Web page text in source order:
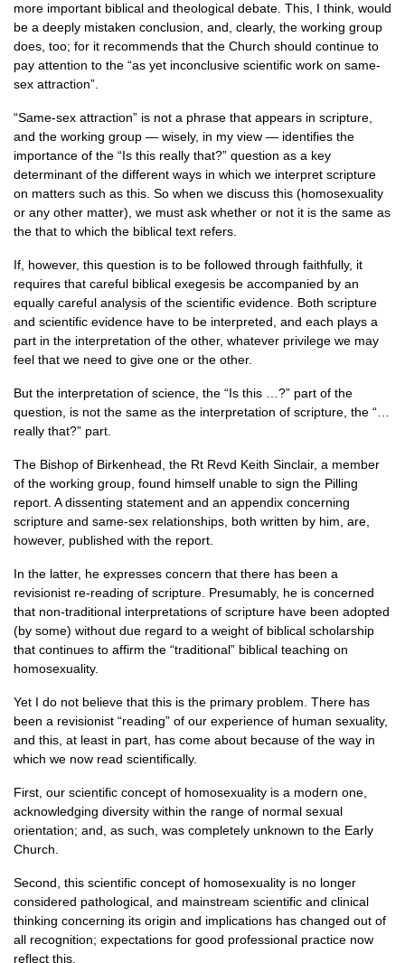
more important biblical and theological debate. This, I think, would
be a deeply mistaken conclusion, and, clearly, the working group
does, too; for it recommends that the Church should continue to
pay attention to the “as yet inconclusive scientific work on same-
sex attraction”.
“Same-sex attraction” is not a phrase that appears in scripture,
and the working group — wisely, in my view — identifies the
importance of the “Is this really that?” question as a key
determinant of the different ways in which we interpret scripture
on matters such as this. So when we discuss this (homosexuality
or any other matter), we must ask whether or not it is the same as
the that to which the biblical text refers.
If, however, this question is to be followed through faithfully, it
requires that careful biblical exegesis be accompanied by an
equally careful analysis of the scientific evidence. Both scripture
and scientific evidence have to be interpreted, and each plays a
part in the interpretation of the other, whatever privilege we may
feel that we need to give one or the other.
But the interpretation of science, the “Is this …?” part of the
question, is not the same as the interpretation of scripture, the “…
really that?” part.
The Bishop of Birkenhead, the Rt Revd Keith Sinclair, a member
of the working group, found himself unable to sign the Pilling
report. A dissenting statement and an appendix concerning
scripture and same-sex relationships, both written by him, are,
however, published with the report.
In the latter, he expresses concern that there has been a
revisionist re-reading of scripture. Presumably, he is concerned
that non-traditional interpretations of scripture have been adopted
(by some) without due regard to a weight of biblical scholarship
that continues to affirm the “traditional” biblical teaching on
homosexuality.
Yet I do not believe that this is the primary problem. There has
been a revisionist “reading” of our experience of human sexuality,
and this, at least in part, has come about because of the way in
which we now read scientifically.
First, our scientific concept of homosexuality is a modern one,
acknowledging diversity within the range of normal sexual
orientation; and, as such, was completely unknown to the Early
Church.
Second, this scientific concept of homosexuality is no longer
considered pathological, and mainstream scientific and clinical
thinking concerning its origin and implications has changed out of
all recognition; expectations for good professional practice now
reflect this.